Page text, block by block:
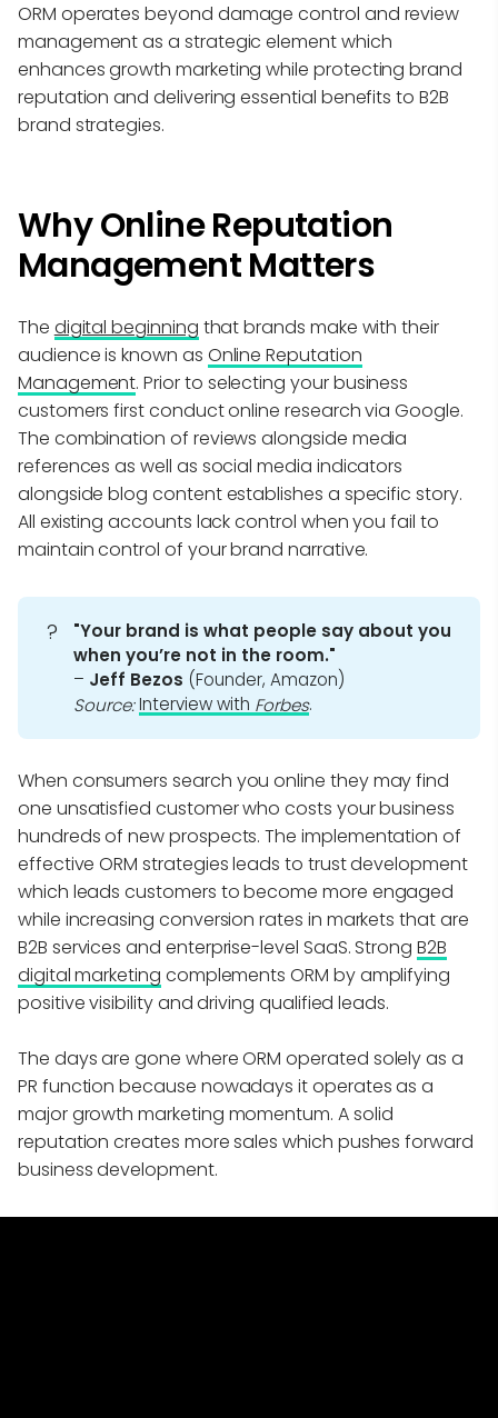
ORM operates beyond damage control and review
management as a strategic element which
enhances growth marketing while protecting brand
reputation and delivering essential benefits to B2B
brand strategies.
Why Online Reputation
Management Matters
The digital beginning that brands make with their
audience is known as Online Reputation
Management. Prior to selecting your business
customers first conduct online research via Google.
The combination of reviews alongside media
references as well as social media indicators
alongside blog content establishes a specific story.
All existing accounts lack control when you fail to
maintain control of your brand narrative.
?
"Your brand is what people say about you
when you’re not in the room."
– Jeff Bezos (Founder, Amazon)
Source:Interview with Forbes.
When consumers search you online they may find
one unsatisfied customer who costs your business
hundreds of new prospects. The implementation of
effective ORM strategies leads to trust development
which leads customers to become more engaged
while increasing conversion rates in markets that are
B2B services and enterprise-level SaaS. Strong B2B
digital marketing complements ORM by amplifying
positive visibility and driving qualified leads.
The days are gone where ORM operated solely as a
PR function because nowadays it operates as a
major growth marketing momentum. A solid
reputation creates more sales which pushes forward
business development.